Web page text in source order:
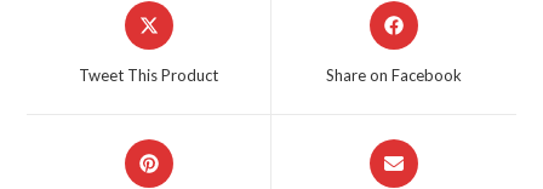
Opens
in
Tweet This Product
Opens
in
Share on Facebook
Opens
in
Opens
in